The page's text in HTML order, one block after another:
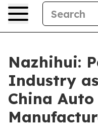
Nazhihui:
Industry
China